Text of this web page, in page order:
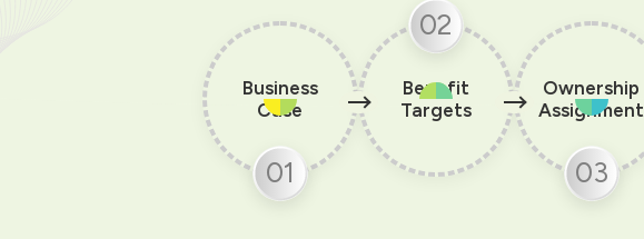
Business
Case
01
Benefit
Targets
02
Ownership
Assignment
03